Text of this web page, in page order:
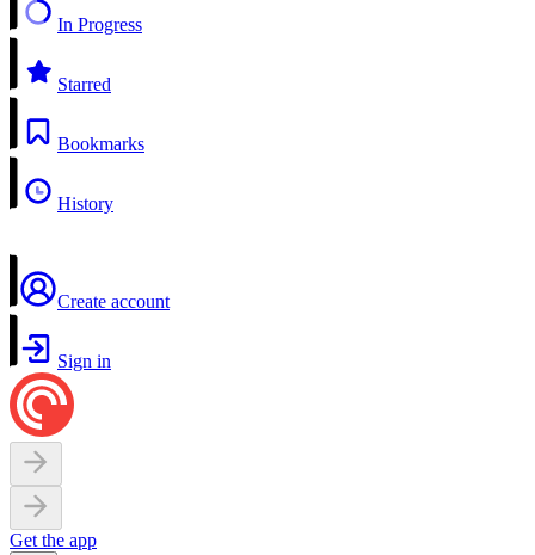
In Progress
Starred
Bookmarks
History
Create account
Sign in
Get the app